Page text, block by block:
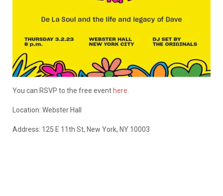
You can RSVP to the free event here
Location: Webster Hall
Address: 125 E 11th St, New York, NY 10003